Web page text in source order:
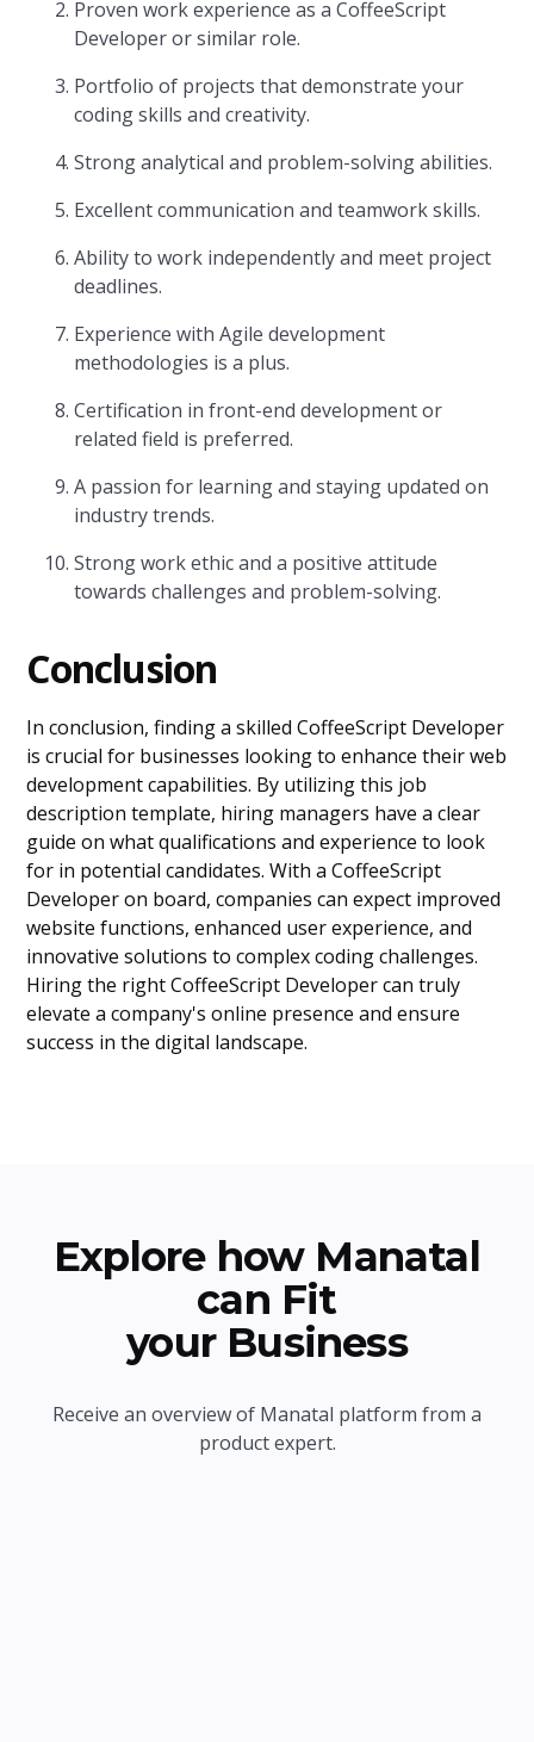
Proven work experience as a CoffeeScript
Developer or similar role.
Portfolio of projects that demonstrate your
coding skills and creativity.
Strong analytical and problem-solving abilities.
Excellent communication and teamwork skills.
Ability to work independently and meet project
deadlines.
Experience with Agile development
methodologies is a plus.
Certification in front-end development or
related field is preferred.
A passion for learning and staying updated on
industry trends.
Strong work ethic and a positive attitude
towards challenges and problem-solving.
Conclusion
In conclusion, finding a skilled CoffeeScript Developer
is crucial for businesses looking to enhance their web
development capabilities. By utilizing this job
description template, hiring managers have a clear
guide on what qualifications and experience to look
for in potential candidates. With a CoffeeScript
Developer on board, companies can expect improved
website functions, enhanced user experience, and
innovative solutions to complex coding challenges.
Hiring the right CoffeeScript Developer can truly
elevate a company's online presence and ensure
success in the digital landscape.
Explore how Manatal
can Fit
your Business
Receive an overview of Manatal platform from a
product expert.